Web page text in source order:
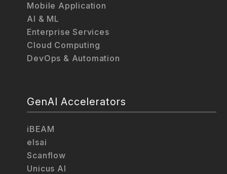
Mobile Application
AI & ML
Enterprise Services
Cloud Computing
DevOps & Automation
GenAI Accelerators
iBEAM
elsai
Scanflow
Unicus AI